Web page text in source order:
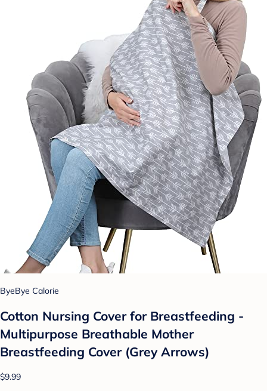
ByeBye Calorie
Cotton Nursing Cover for Breastfeeding -
Multipurpose Breathable Mother
Breastfeeding Cover (Grey Arrows)
$9.99